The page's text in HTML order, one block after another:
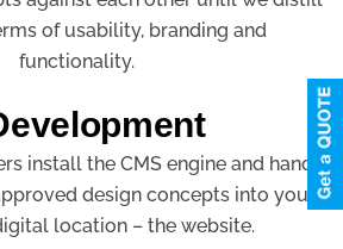
of usability, branding and
functionality.
install the CMS engine and hand
design concepts into your
location – the website.